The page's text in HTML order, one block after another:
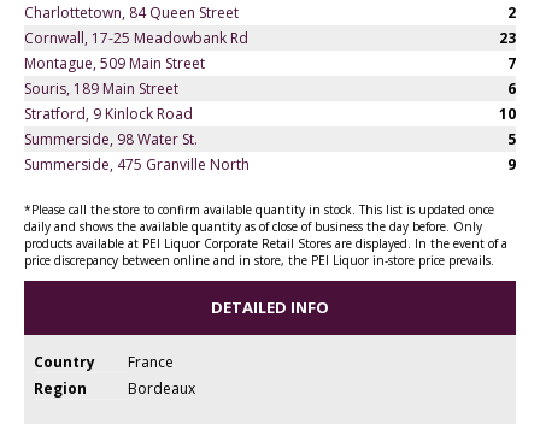
Charlottetown, 84 Queen Street
2
Cornwall, 17-25 Meadowbank Rd
23
Montague, 509 Main Street
7
Souris, 189 Main Street
6
Stratford, 9 Kinlock Road
10
Summerside, 98 Water St.
5
Summerside, 475 Granville North
9
*Please call the store to confirm available quantity in stock. This list is updated once
daily and shows the available quantity as of close of business the day before. Only
products available at PEI Liquor Corporate Retail Stores are displayed. In the event of a
price discrepancy between online and in store, the PEI Liquor in-store price prevails.
DETAILED INFO
Country
France
Region
Bordeaux